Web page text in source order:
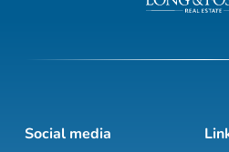
Social media